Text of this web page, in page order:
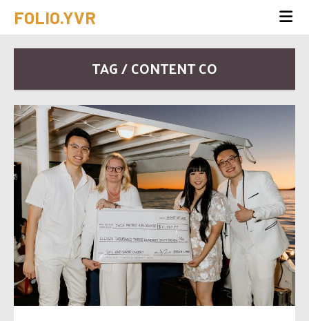
FOLIO.YVR
TAG / CONTENT CO